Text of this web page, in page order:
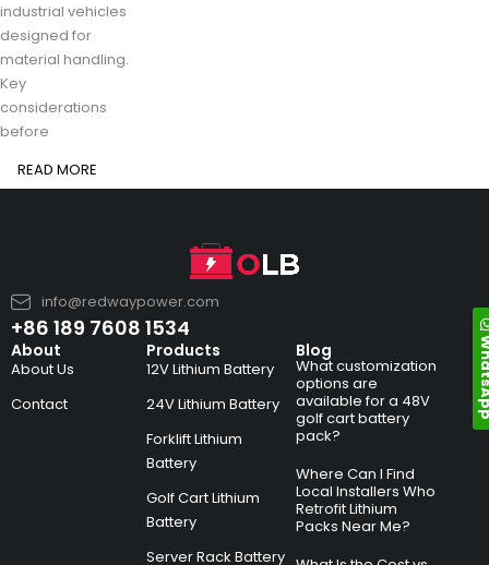
industrial vehicles
designed for
material handling.
Key
considerations
before
READ MORE
info@redwaypower.com
+86 189 7608 1534
About
About Us
Contact
Products
12V Lithium Battery
24V Lithium Battery
Forklift Lithium
Battery
Golf Cart Lithium
Battery
Server Rack Battery
Blog
What customization
options are
available for a 48V
golf cart battery
pack?
Where Can I Find
Local Installers Who
Retrofit Lithium
Packs Near Me?